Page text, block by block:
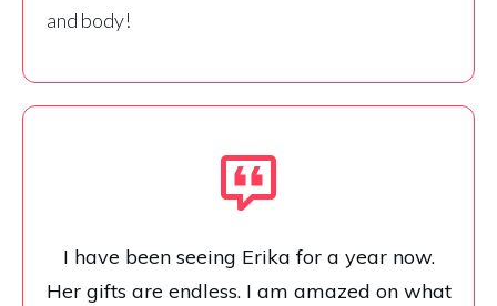
and body!
I have been seeing Erika for a year now.
Her gifts are endless. I am amazed on what